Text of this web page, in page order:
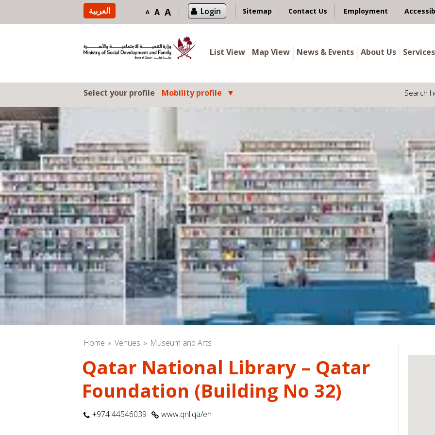
العربية A A A Login Sitemap Contact Us Employment
List View Map View News & Events About Us
Select your profile Mobility profile Search
Home Venues Museum and Arts
Qatar National Library – Qatar
Foundation (Building No 32)
+974 44546039 www.qnl.qa/en